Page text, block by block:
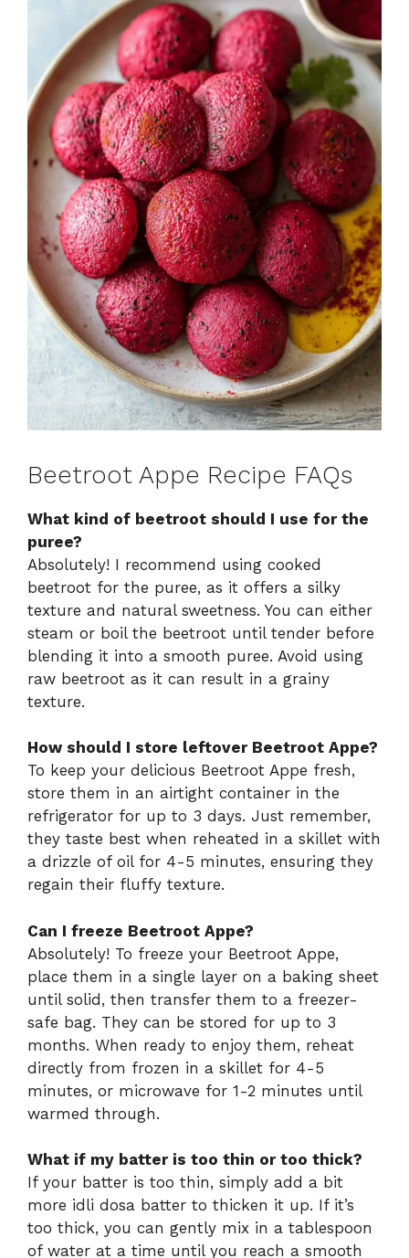
Beetroot Appe Recipe FAQs
What kind of beetroot should I use for the
puree?
Absolutely! I recommend using cooked
beetroot for the puree, as it offers a silky
texture and natural sweetness. You can either
steam or boil the beetroot until tender before
blending it into a smooth puree. Avoid using
raw beetroot as it can result in a grainy
texture.
How should I store leftover Beetroot Appe?
To keep your delicious Beetroot Appe fresh,
store them in an airtight container in the
refrigerator for up to 3 days. Just remember,
they taste best when reheated in a skillet with
a drizzle of oil for 4-5 minutes, ensuring they
regain their fluffy texture.
Can I freeze Beetroot Appe?
Absolutely! To freeze your Beetroot Appe,
place them in a single layer on a baking sheet
until solid, then transfer them to a freezer-
safe bag. They can be stored for up to 3
months. When ready to enjoy them, reheat
directly from frozen in a skillet for 4-5
minutes, or microwave for 1-2 minutes until
warmed through.
What if my batter is too thin or too thick?
If your batter is too thin, simply add a bit
more idli dosa batter to thicken it up. If it’s
too thick, you can gently mix in a tablespoon
of water at a time until you reach a smooth